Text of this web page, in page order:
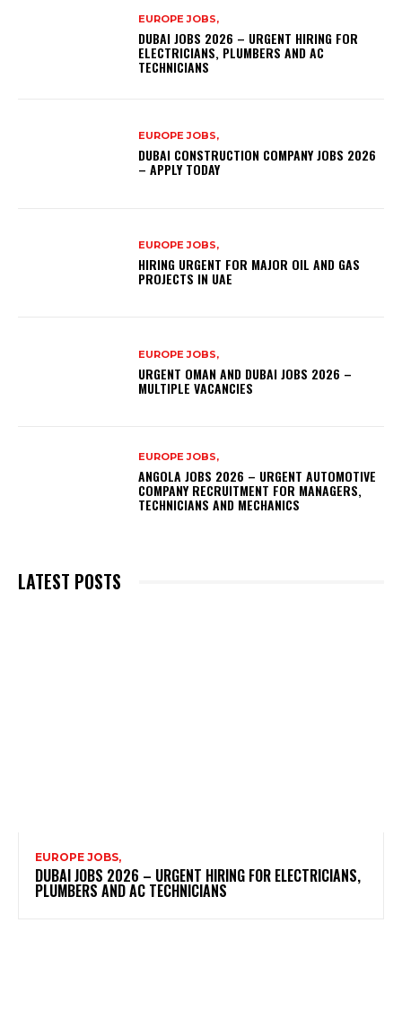
EUROPE JOBS,
DUBAI JOBS 2026 – URGENT HIRING FOR
ELECTRICIANS, PLUMBERS AND AC
TECHNICIANS
EUROPE JOBS,
DUBAI CONSTRUCTION COMPANY JOBS 2026
– APPLY TODAY
EUROPE JOBS,
HIRING URGENT FOR MAJOR OIL AND GAS
PROJECTS IN UAE
EUROPE JOBS,
URGENT OMAN AND DUBAI JOBS 2026 –
MULTIPLE VACANCIES
EUROPE JOBS,
ANGOLA JOBS 2026 – URGENT AUTOMOTIVE
COMPANY RECRUITMENT FOR MANAGERS,
TECHNICIANS AND MECHANICS
LATEST POSTS
EUROPE JOBS,
DUBAI JOBS 2026 – URGENT HIRING FOR ELECTRICIANS,
PLUMBERS AND AC TECHNICIANS